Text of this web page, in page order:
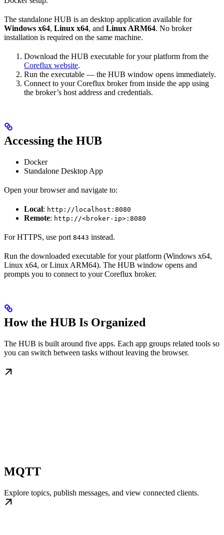
The standalone HUB is an desktop application available for
Windows x64, Linux x64, and Linux ARM64. No broker
installation is required on the same machine.
Download the HUB executable for your platform from the
Coreflux website.
Run the executable — the HUB window opens immediately.
Connect to your Coreflux broker from inside the app using
the broker’s host address and credentials.
Accessing the HUB
Docker
Standalone Desktop App
Open your browser and navigate to:
Local: http://localhost:8080
Remote: http://<broker-ip>:8080
For HTTPS, use port 8443 instead.
Run the downloaded executable for your platform (Windows x64,
Linux x64, or Linux ARM64). The HUB window opens and
prompts you to connect to your Coreflux broker.
How the HUB Is Organized
The HUB is built around five apps. Each app groups related tools so
you can switch between tasks without leaving the browser.
MQTT
Explore topics, publish messages, and view connected clients.